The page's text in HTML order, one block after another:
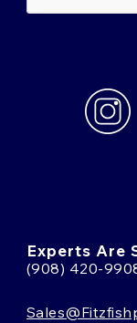
Experts Are
(908) 420-